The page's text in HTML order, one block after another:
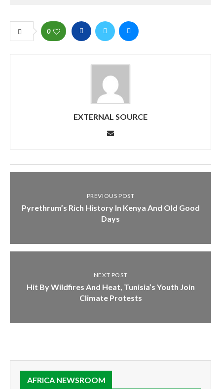
0
EXTERNAL SOURCE
PREVIOUS POST
Pyrethrum’s Rich History In Kenya And Old Good
Days
NEXT POST
Hit By Wildfires And Heat, Tunisia’s Youth Join
Climate Protests
AFRICA NEWSROOM